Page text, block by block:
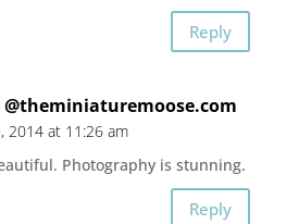
Reply
2014 at 11:26 am
Photography is stunning.
Reply